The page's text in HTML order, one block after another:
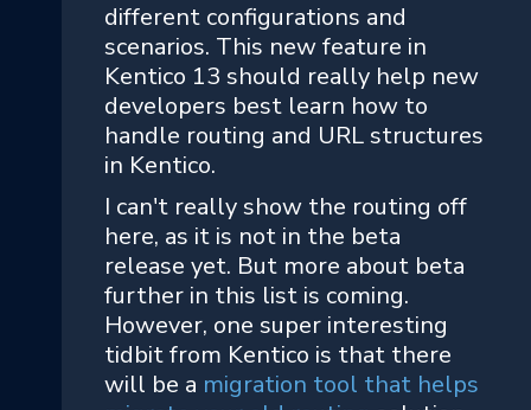
different configurations and
scenarios. This new feature in
Kentico 13 should really help new
developers best learn how to
handle routing and URL structures
in Kentico.
I can't really show the routing off
here, as it is not in the beta
release yet. But more about beta
further in this list is coming.
However, one super interesting
tidbit from Kentico is that there
will be a migration tool that helps